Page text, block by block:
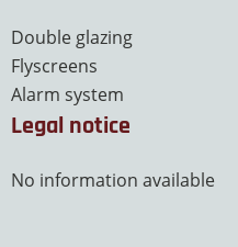
Double glazing
Flyscreens
Alarm system
Legal notice
No information available